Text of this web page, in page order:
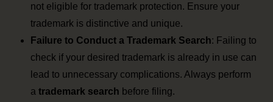
not eligible for trademark protection. Ensure your
trademark is distinctive and unique.
Failure to Conduct a Trademark Search: Failing to
check if your desired trademark is already in use can
lead to unnecessary complications. Always perform
a trademark search before filing.